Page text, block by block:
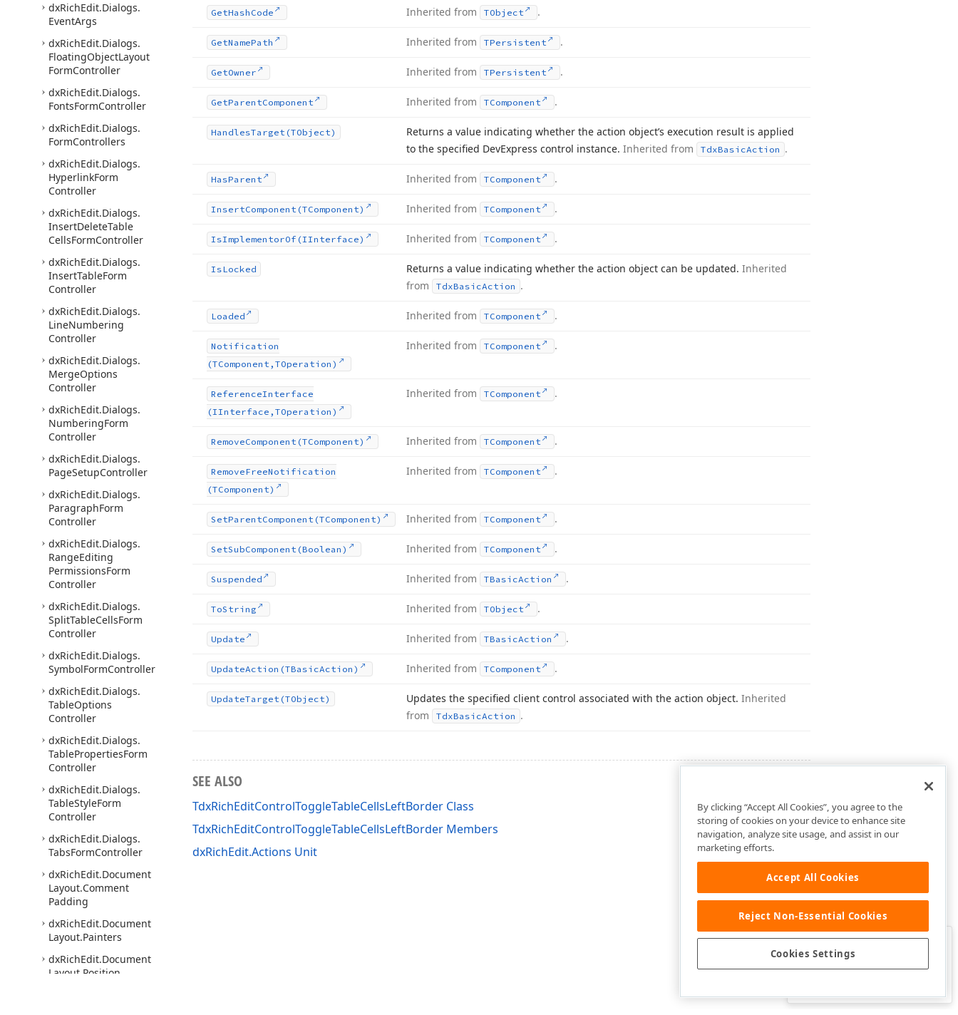
dxRichEdit.Dialogs.
EventArgs
dxRichEdit.Dialogs.
FloatingObjectLayout
FormController
dxRichEdit.Dialogs.
FontsFormController
dxRichEdit.Dialogs.
FormControllers
dxRichEdit.Dialogs.
HyperlinkForm
Controller
dxRichEdit.Dialogs.
InsertDeleteTable
CellsFormController
dxRichEdit.Dialogs.
InsertTableForm
Controller
dxRichEdit.Dialogs.
LineNumbering
Controller
dxRichEdit.Dialogs.
MergeOptions
Controller
dxRichEdit.Dialogs.
NumberingForm
Controller
dxRichEdit.Dialogs.
PageSetupController
dxRichEdit.Dialogs.
ParagraphForm
Controller
dxRichEdit.Dialogs.
RangeEditing
PermissionsForm
Controller
dxRichEdit.Dialogs.
SplitTableCellsForm
Controller
dxRichEdit.Dialogs.
SymbolFormController
dxRichEdit.Dialogs.
TableOptions
Controller
dxRichEdit.Dialogs.
TablePropertiesForm
Controller
dxRichEdit.Dialogs.
TableStyleForm
Controller
dxRichEdit.Dialogs.
TabsFormController
dxRichEdit.Document
Layout.Comment
Padding
dxRichEdit.Document
Layout.Painters
dxRichEdit.Document
Layout. Position
GetHash Code Inherited from TObject .
GetNamePath Inherited from TPersistent .
GetOwner Inherited from TPersistent .
GetParentComponent Inherited from TComponent .
HandlesTarget (TObject)
Returns a value indicating whether the action object’s execution result is applied
to the specified DevExpress control instance. Inherited from TdxBasicAction .
HasParent Inherited from TComponent .
InsertComponent (TComponent) Inherited from TComponent .
IsImplementorOf (IInterface) Inherited from TComponent .
IsLocked Returns a value indicating whether the action object can be updated. Inherited
from
TdxBasicAction .
Loaded Inherited from TComponent .
Notification
(TComponent,TOperation)
Inherited from TComponent .
ReferenceInterface
(IInterface,TOperation)
Inherited from TComponent .
RemoveComponent (TComponent) Inherited from TComponent .
RemoveFreeNotification
(TComponent)
Inherited from TComponent .
SetParentComponent (TComponent) Inherited from TComponent .
SetSubComponent (Boolean) Inherited from TComponent .
Suspended Inherited from TBasicAction .
ToString Inherited from TObject .
Update Inherited from TBasicAction .
UpdateAction (TBasicAction) Inherited from TComponent .
UpdateTarget (TObject) Updates the specified client control associated with the action object. Inherited
from
TdxBasicAction .
SEE ALSO
TdxRichEditControlToggleTableCellsLeftBorder Class
TdxRichEditControlToggleTableCellsLeftBorder Members
dxRichEdit.Actions Unit
Was this page helpful?
By clicking “Accept All Cookies”, you agree to the
storing of cookies on your device to enhance site
navigation, analyze site usage, and assist in our
marketing efforts.
Accept All Cookies
Reject Non-Essential Cookies
Cookies Settings